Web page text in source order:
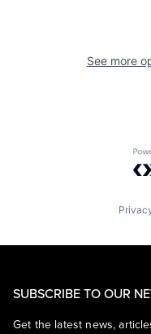
See more
SUBSCRIBE TO OUR
Get the latest news,